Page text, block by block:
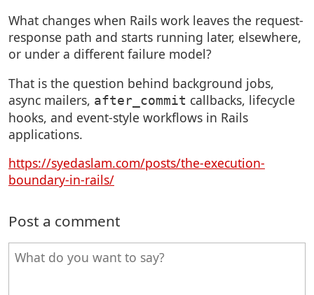
What changes when Rails work leaves the request-
response path and starts running later, elsewhere,
or under a different failure model?
That is the question behind background jobs,
async mailers, after_commit callbacks, lifecycle
hooks, and event-style workflows in Rails
applications.
https://syedaslam.com/posts/the-execution-
boundary-in-rails/
Post a comment